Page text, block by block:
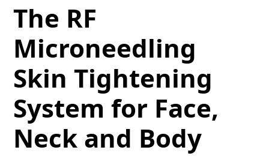
The RF
Microneedling
Skin Tightening
System for Face,
Neck and Body